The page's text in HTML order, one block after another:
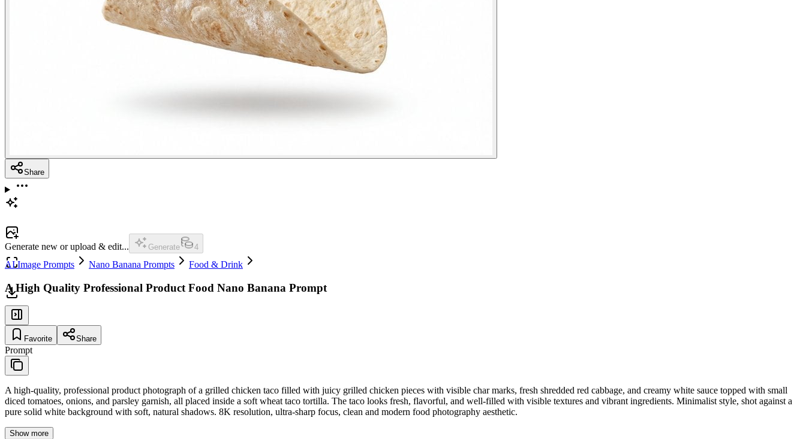
Share
Generate new or upload & edit... Generate 4
AI Image Prompts Nano Banana Prompts Food & Drink
A High Quality Professional Product Food Nano Banana Prompt
Favorite Share
Prompt
A high-quality, professional product photograph of a grilled chicken taco filled with juicy grilled chicken pieces with visible char marks, fresh shredded red cabbage, and creamy white sauce topped with small
diced tomatoes, onions, and parsley garnish, all placed inside a soft wheat taco tortilla. The taco looks fresh, flavorful, and well-filled with visible textures and vibrant ingredients. Minimalist style, shot against a
pure solid white background with soft, natural shadows. 8K resolution, ultra-sharp focus, clean and modern food photography aesthetic.
Show more